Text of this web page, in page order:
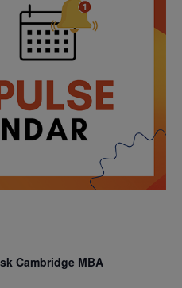
Cambridge MBA